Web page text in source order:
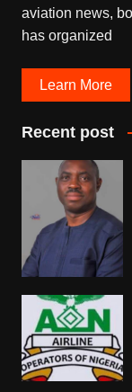
aviation news,
has organized
Learn More
Recent post